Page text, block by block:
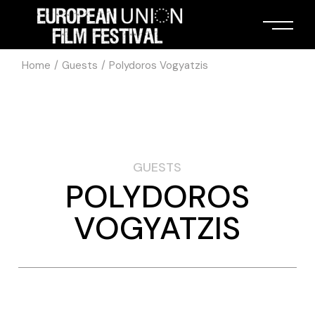
Home Guests Polydoros Vogyatzis
GUESTS
POLYDOROS
VOGYATZIS